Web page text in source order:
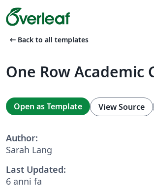
arrow_left_alt Back to all templates
One Row Academic
Open as Template View Source
Author:
Sarah Lang
Last Updated:
6 anni fa